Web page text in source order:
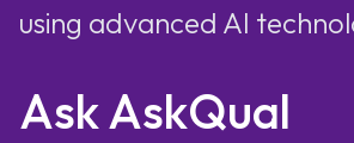
using advanced AI
Ask AskQual